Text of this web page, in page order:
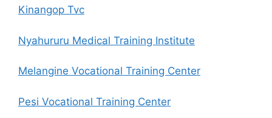
Kinangop Tvc
Nyahururu Medical Training Institute
Melangine Vocational Training Center
Pesi Vocational Training Center